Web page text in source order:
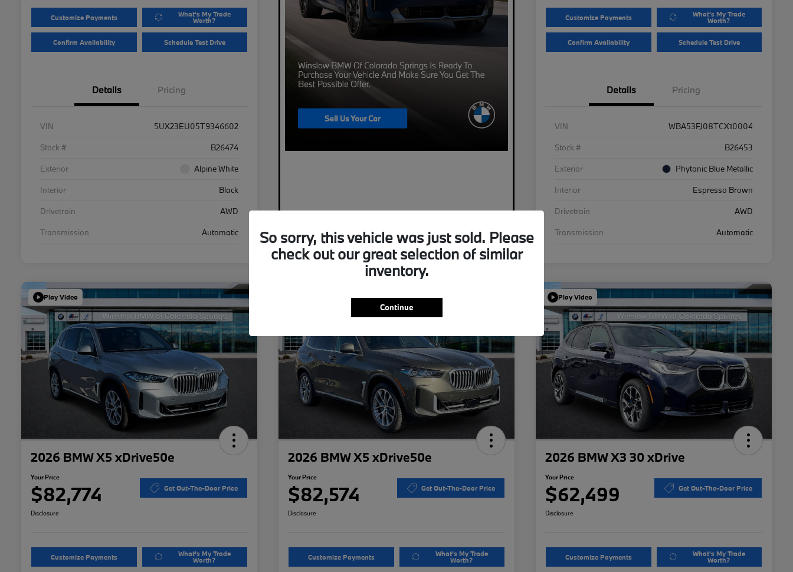
Customize Payments What's My Trade
Worth?
Confirm Availability Schedule Test Drive
Details Pricing
VIN
5UX23EU05T9346602
Stock #
B26474
Exterior
Alpine White
Interior
Black
Drivetrain
AWD
Transmission
Automatic
Customize Payments What's My Trade
Worth?
Confirm Availability Schedule Test Drive
Details Pricing
VIN
WBA53FJ08TCX10004
Stock #
B26453
Exterior
Phytonic Blue Metallic
Interior
Espresso Brown
Drivetrain
AWD
Transmission
Automatic
Play Video
2026 BMW X5 xDrive50e
Your Price
$82,774 Get Out-The-Door Price
Disclosure
Customize Payments What's My Trade
Worth?
Play Video
2026 BMW X5 xDrive50e
Your Price
$82,574 Get Out-The-Door Price
Disclosure
Customize Payments What's My Trade
Worth?
Play Video
2026 BMW X3 30 xDrive
Your Price
$62,499 Get Out-The-Door Price
Disclosure
Customize Payments What's My Trade
Worth?
So sorry, this vehicle was just sold. Please
check out our great selection of similar
inventory.
Continue